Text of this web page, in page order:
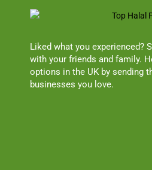
Liked what you experienced?
with your friends and family.
options in the UK by sending
businesses you love.